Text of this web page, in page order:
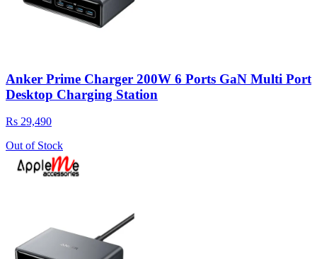
Anker Prime Charger 200W 6 Ports GaN Multi Port
Desktop Charging Station
Rs 29,490
Out of Stock